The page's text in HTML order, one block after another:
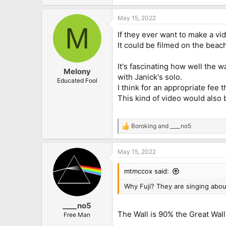
e
a
c
i
o
:
M
Melony
Educated Fool
May 15, 2022
If they ever want to make a
It could be filmed on the
It's fascinating how well the
with Janick's solo.
I think for an appropriate fee
This kind of video would also
R
e
c
t
n
s
Boroking and ____no5
____no5
Free Man
May 15, 2022
mtmccox said:
Why Fuji? They are singing
The Wall is 90% the Great